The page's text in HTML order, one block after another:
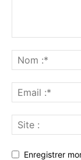
Enregistrer